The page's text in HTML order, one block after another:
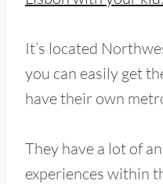
It’s located
you can easily get
have their own
They have a lot of
experiences within